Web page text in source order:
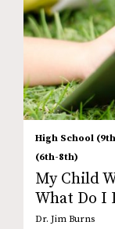
High School
(6th-8th)
My Child
What Do I
Dr. Jim Burns